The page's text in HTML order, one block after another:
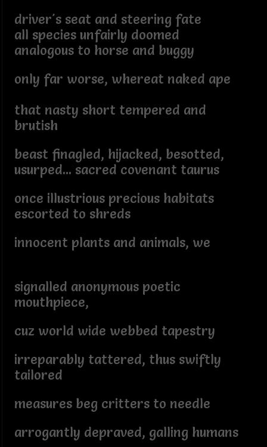
driver's seat and steering fate
all species unfairly doomed
analogous to horse and buggy
only far worse, whereat naked ape
that nasty short tempered and
brutish
beast finagled, hijacked, besotted,
usurped... sacred covenant taurus
once illustrious precious habitats
escorted to shreds
innocent plants and animals, we
signalled anonymous poetic
mouthpiece,
cuz world wide webbed tapestry
irreparably tattered, thus swiftly
tailored
measures beg critters to needle
arrogantly depraved, galling humans